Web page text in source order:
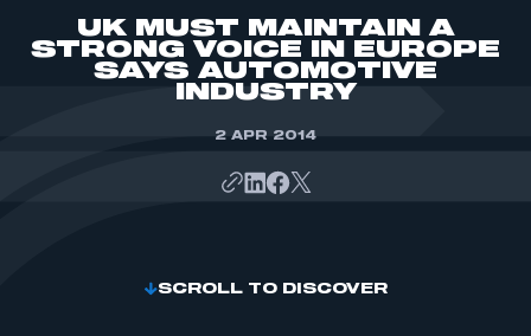
ABOUT
UK MUST MAINTAIN A
STRONG VOICE IN EUROPE
SAYS AUTOMOTIVE
INDUSTRY
2 APR 2014
SCROLL TO DISCOVER